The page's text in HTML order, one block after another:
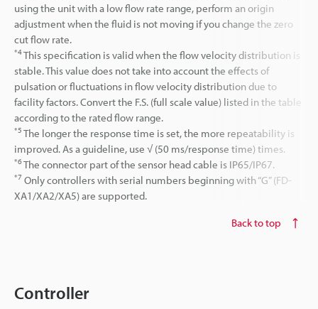
using the unit with a low flow rate range, perform an origin
adjustment when the fluid is not moving if you change the zero
cut flow rate.
*4This specification is valid when the flow velocity distribution is
stable. This value does not take into account the effects of
pulsation or fluctuations in flow velocity distribution due to
facility factors. Convert the F.S. (full scale value) listed in the table
according to the rated flow range.
*5 The longer the response time is set, the more repeatability is
improved. As a guideline, use √ (50 ms/response time) times.
*6The connector part of the sensor head cable is IP65/IP67.
*7 Only controllers with serial numbers beginning with “G” (FD-
XA1/XA2/XA5) are supported.
Back to top
Controller